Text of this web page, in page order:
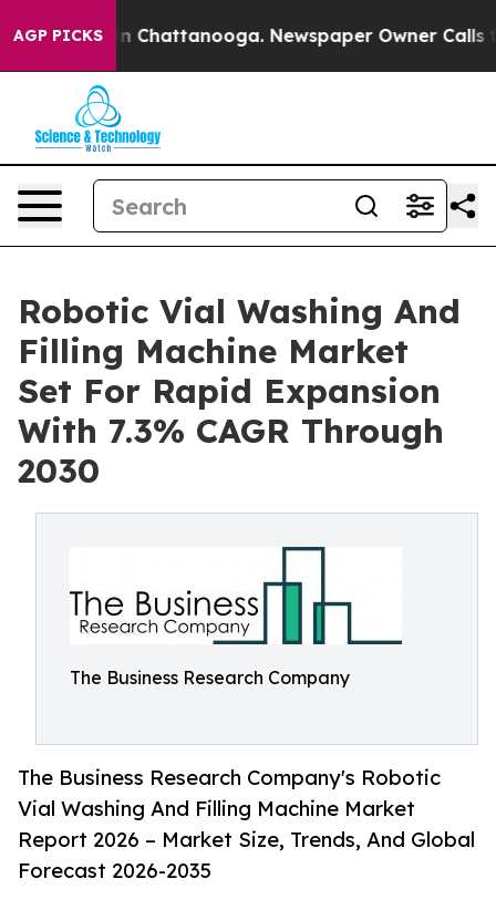
AGP PICKS
Chaos in Chattanooga. Newspaper Owner Calls the
Robotic Vial Washing And
Filling Machine Market
Set For Rapid Expansion
With 7.3% CAGR Through
2030
The Business Research Company
The Business Research Company's Robotic
Vial Washing And Filling Machine Market
Report 2026 – Market Size, Trends, And Global
Forecast 2026-2035